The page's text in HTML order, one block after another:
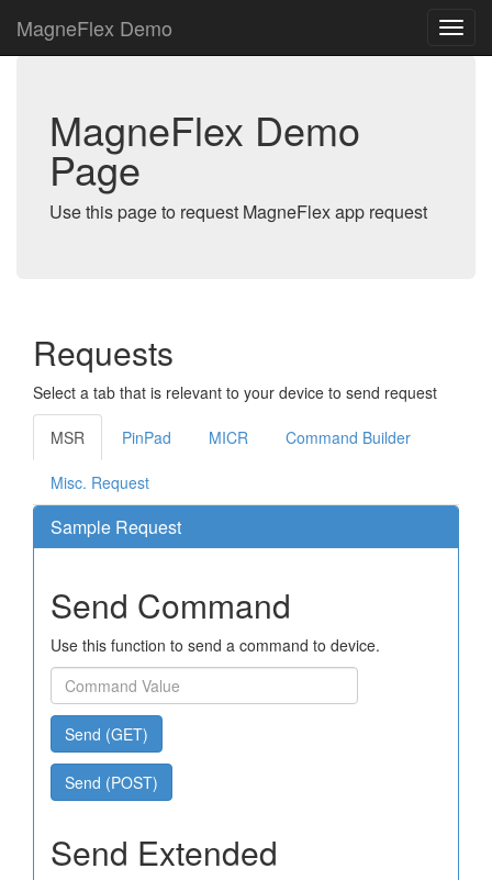
MagneFlex Demo
MagneFlex Demo
Page
Use this page to request MagneFlex app request
Requests
Select a tab that is relevant to your device to send request
MSR PinPad MICR Command Builder
Misc. Request
Sample Request
Send Command
Use this function to send a command to device.
Send (GET)
Send (POST)
Send Extended